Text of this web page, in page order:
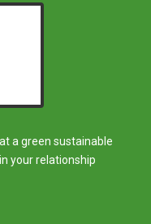
a green sustainable
your relationship